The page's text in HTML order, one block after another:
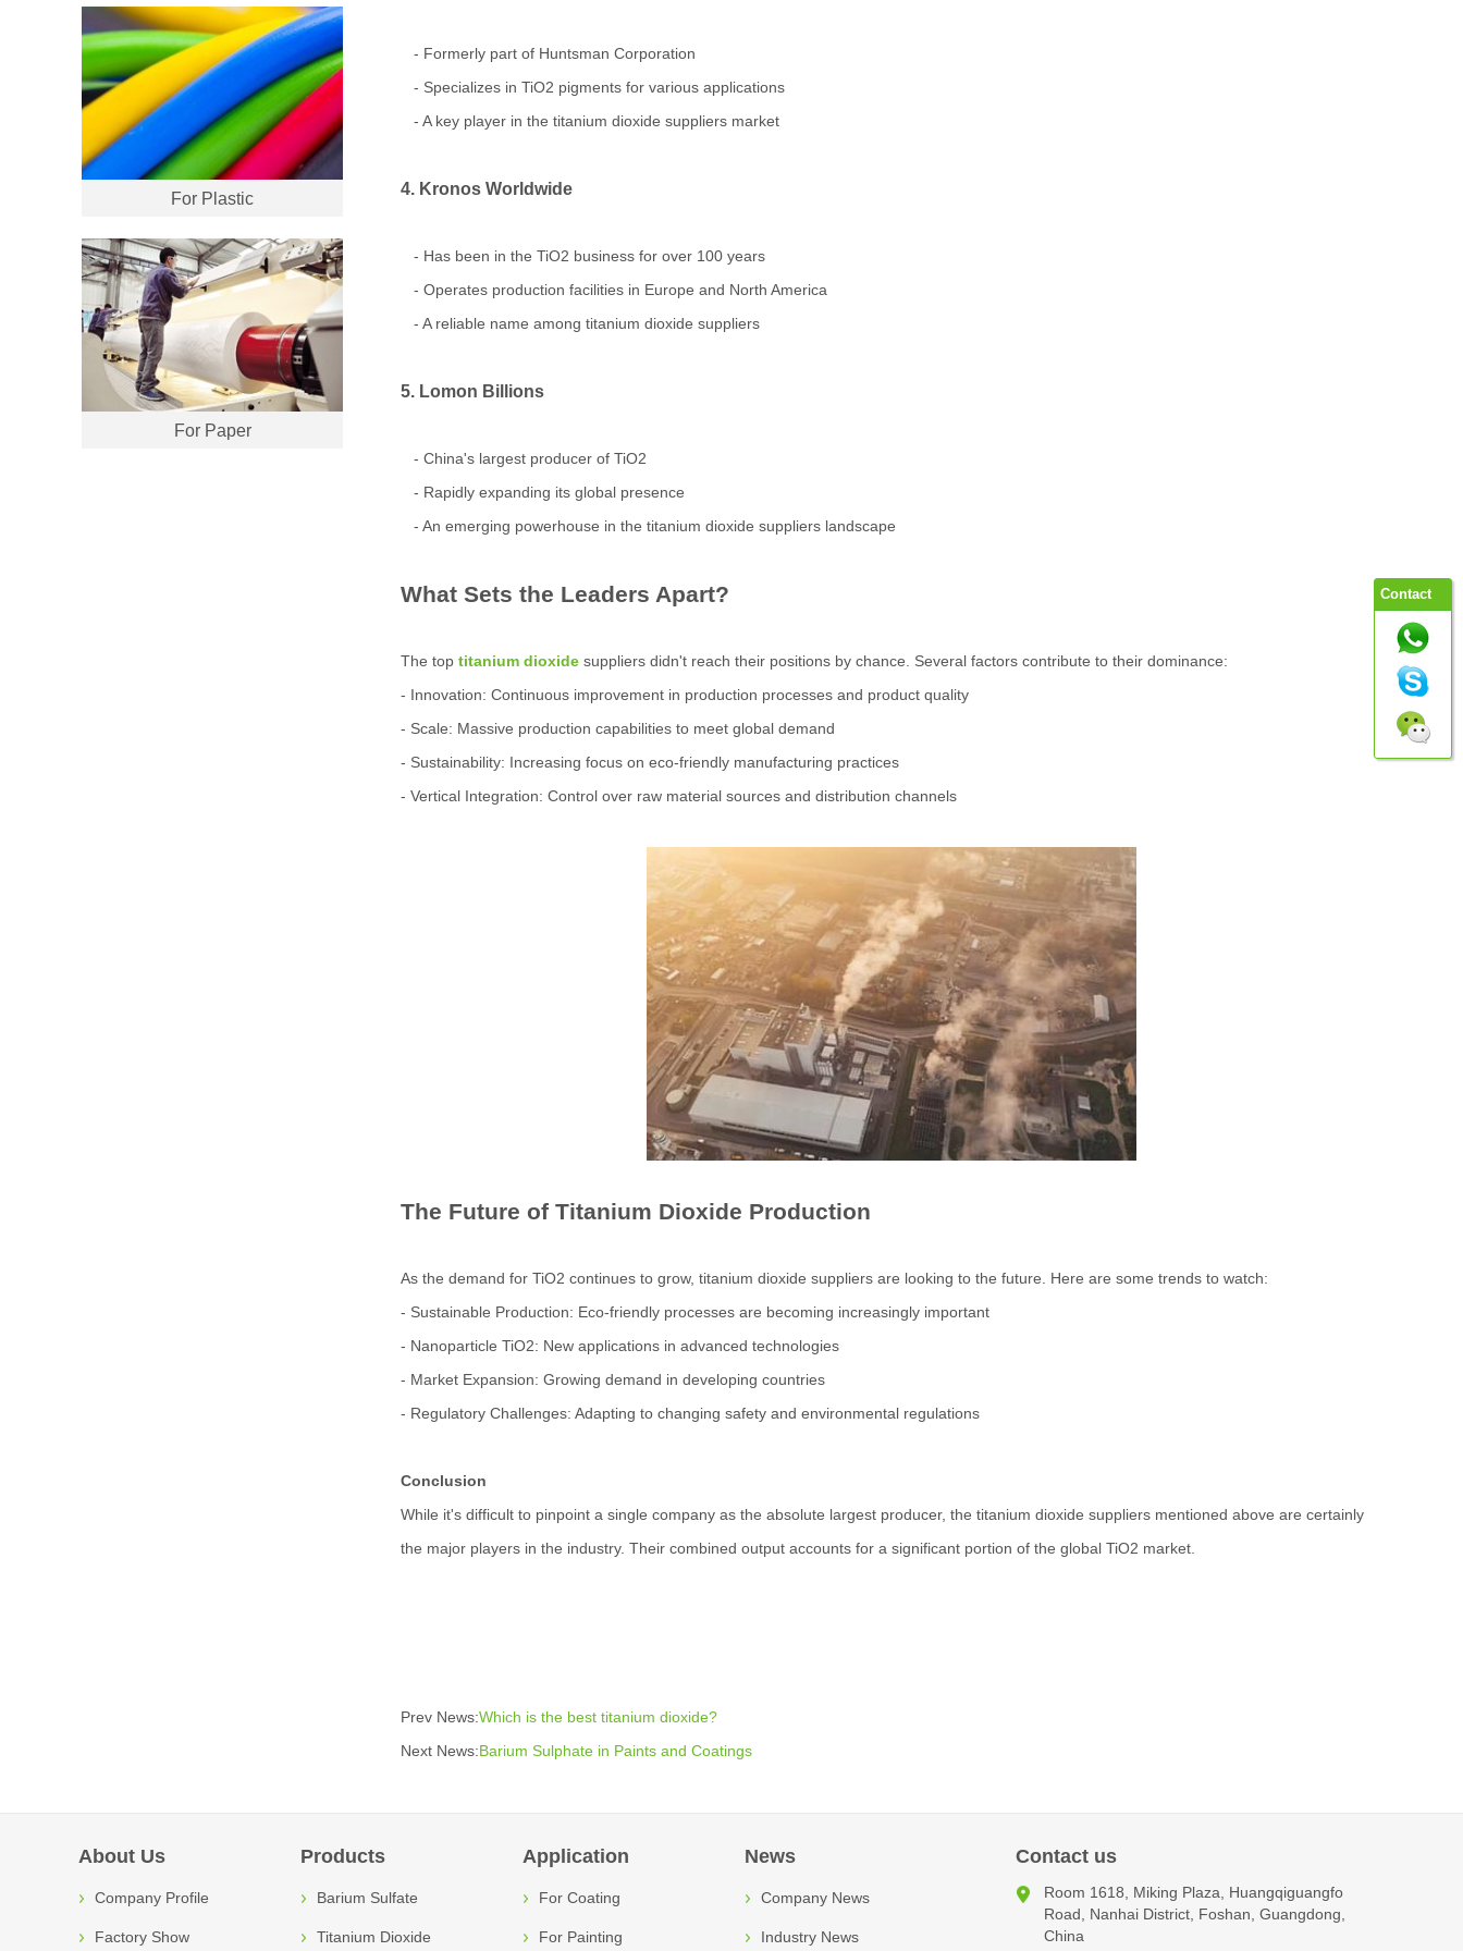
For Plastic
For Paper
- Formerly part of Huntsman Corporation
- Specializes in TiO2 pigments for various applications
- A key player in the titanium dioxide suppliers market
4. Kronos Worldwide
- Has been in the TiO2 business for over 100 years
- Operates production facilities in Europe and North America
- A reliable name among titanium dioxide suppliers
5. Lomon Billions
- China's largest producer of TiO2
- Rapidly expanding its global presence
- An emerging powerhouse in the titanium dioxide suppliers landscape
What Sets the Leaders Apart?
The top titanium dioxide suppliers didn't reach their positions by chance. Several factors contribute to their dominance:
- Innovation: Continuous improvement in production processes and product quality
- Scale: Massive production capabilities to meet global demand
- Sustainability: Increasing focus on eco-friendly manufacturing practices
- Vertical Integration: Control over raw material sources and distribution channels
The Future of Titanium Dioxide Production
As the demand for TiO2 continues to grow, titanium dioxide suppliers are looking to the future. Here are some trends to watch:
- Sustainable Production: Eco-friendly processes are becoming increasingly important
- Nanoparticle TiO2: New applications in advanced technologies
- Market Expansion: Growing demand in developing countries
- Regulatory Challenges: Adapting to changing safety and environmental regulations
Conclusion
While it's difficult to pinpoint a single company as the absolute largest producer, the titanium dioxide suppliers mentioned above are certainly
the major players in the industry. Their combined output accounts for a significant portion of the global TiO2 market.
Prev News:Which is the best titanium dioxide?
Next News: Barium Sulphate in Paints and Coatings
About Us
Company Profile
Factory Show
Products
Barium Sulfate
Titanium Dioxide
Application
For Coating
For Painting
News
Company News
Industry News
Contact us
Room 1618, Miking Plaza, Huangqiguangfo
Road, Nanhai District, Foshan, Guangdong,
China
Contact